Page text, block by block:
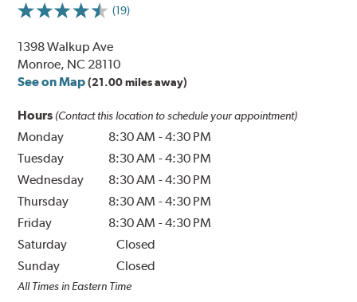
(19)
1398 Walkup Ave
Monroe, NC 28110
See on Map (21.00 miles away)
Hours (Contact this location to schedule your appointment)
Monday 8:30 AM -4:30 PM
Tuesday
8:30 AM -4:30 PM
Wednesday
8:30 AM -4:30 PM
Thursday
8:30 AM -4:30 PM
Friday
8:30 AM -4:30 PM
Saturday
Closed
Sunday
Closed
All Times in Eastern Time